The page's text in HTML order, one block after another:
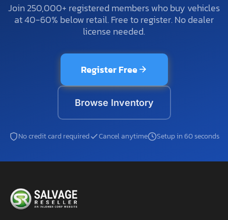
Join 250,000+ registered members who buy vehicles
at 40-60% below retail. Free to register. No dealer
license needed.
Register Free
Browse Inventory
No credit card required Cancel anytime Setup in 60 seconds